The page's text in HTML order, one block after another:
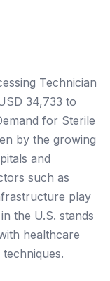
Technician
34,733 to
for Sterile
by the growing
and
such as
play
the U.S. stands
healthcare